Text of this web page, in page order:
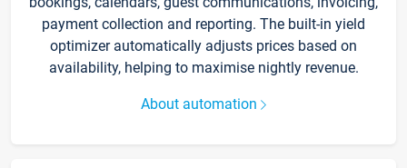
payment collection and reporting. The built-in yield
optimizer automatically adjusts prices based on
availability, helping to maximise nightly revenue.
About automation